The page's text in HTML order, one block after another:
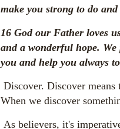
make you strong to do
16 God our Father loves
and a wonderful hope.
you and help you always
Discover. Discover
When we discover
As believers, it's